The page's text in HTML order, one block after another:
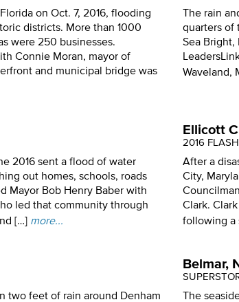
on Oct. 7, 2016, flooding
districts. More than 1000
were 250 businesses.
Connie Moran, mayor of
and municipal bridge was
The rain
quarters of
Sea Bright,
Waveland,
2016 sent a flood of water
out homes, schools, roads
Mayor Bob Henry Baber with
led that community through
[…] more...
Ellicott
2016
After a
City,
Clark.
following a
two feet of rain around Denham
Belmar,
The